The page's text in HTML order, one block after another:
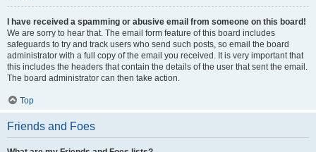
I have received a spamming or abusive email from someone on this board!
We are sorry to hear that. The email form feature of this board includes
safeguards to try and track users who send such posts, so email the board
administrator with a full copy of the email you received. It is very important that
this includes the headers that contain the details of the user that sent the email.
The board administrator can then take action.
Top
Friends and Foes